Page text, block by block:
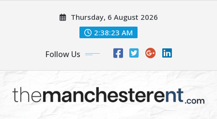
Thursday, 6 August 2026
2:38:25 AM
Follow Us